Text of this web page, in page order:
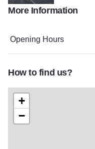
Tri state from Facebook 2
More Information
Opening Hours
How to find us?
+
−